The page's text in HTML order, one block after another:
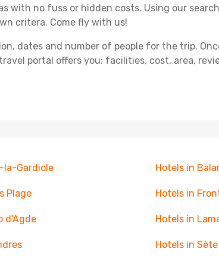
with no fuss or hidden costs. Using our
critera. Come fly with us!
dates and number of people for the trip.
portal offers you: facilities, cost, area,
la-Gardiole Hotels in
Plage Hotels in
d'Agde Hotels in
Hotels in Sète